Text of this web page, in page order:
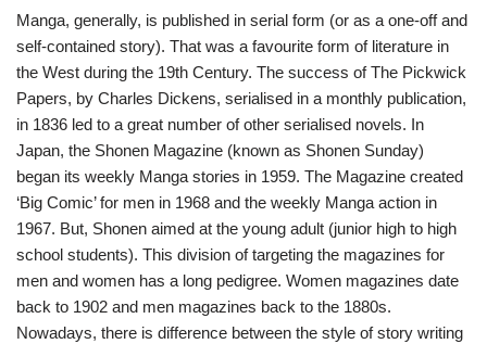
Manga, generally, is published in serial form (or as a one-off and
self-contained story). That was a favourite form of literature in
the West during the 19th Century. The success of The Pickwick
Papers, by Charles Dickens, serialised in a monthly publication,
in 1836 led to a great number of other serialised novels. In
Japan, the Shonen Magazine (known as Shonen Sunday)
began its weekly Manga stories in 1959. The Magazine created
‘Big Comic’ for men in 1968 and the weekly Manga action in
1967. But, Shonen aimed at the young adult (junior high to high
school students). This division of targeting the magazines for
men and women has a long pedigree. Women magazines date
back to 1902 and men magazines back to the 1880s.
Nowadays, there is difference between the style of story writing